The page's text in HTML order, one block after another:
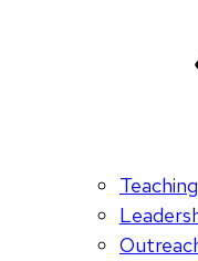
Teaching